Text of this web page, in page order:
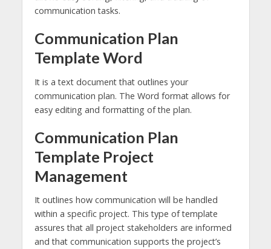
communication tasks.
Communication Plan
Template Word
It is a text document that outlines your
communication plan. The Word format allows for
easy editing and formatting of the plan.
Communication Plan
Template Project
Management
It outlines how communication will be handled
within a specific project. This type of template
assures that all project stakeholders are informed
and that communication supports the project’s